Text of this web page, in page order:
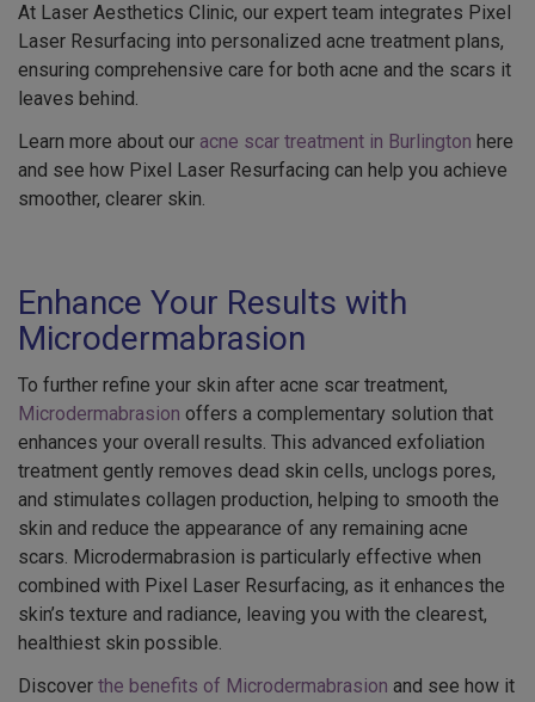
At Laser Aesthetics Clinic, our expert team integrates Pixel
Laser Resurfacing into personalized acne treatment plans,
ensuring comprehensive care for both acne and the scars it
leaves behind.
Learn more about our acne scar treatment in Burlington here
and see how Pixel Laser Resurfacing can help you achieve
smoother, clearer skin.
Enhance Your Results with
Microdermabrasion
To further refine your skin after acne scar treatment,
Microdermabrasion offers a complementary solution that
enhances your overall results. This advanced exfoliation
treatment gently removes dead skin cells, unclogs pores,
and stimulates collagen production, helping to smooth the
skin and reduce the appearance of any remaining acne
scars. Microdermabrasion is particularly effective when
combined with Pixel Laser Resurfacing, as it enhances the
skin’s texture and radiance, leaving you with the clearest,
healthiest skin possible.
Discover the benefits of Microdermabrasion and see how it